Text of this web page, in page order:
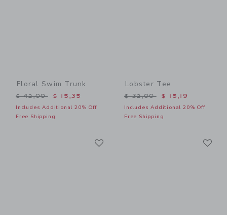
Floral Swim Trunk
Price reduced from $ 42,00 to
$ 42,00 $ 15,35
Includes Additional 20% Off
Free Shipping
Lobster Tee
Price reduced from $
$ 32,00 $ 15,19
Includes Additional 20% Off
Free Shipping